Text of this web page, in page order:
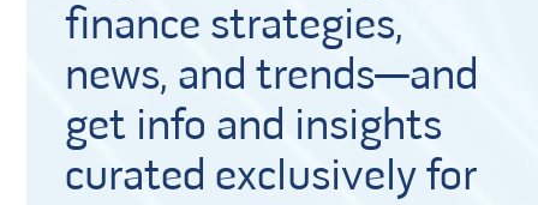
finance strategies,
news, and trends—and
get info and insights
curated exclusively for